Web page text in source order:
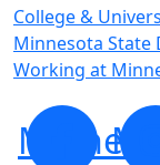
College &
Minnesota State
Working at